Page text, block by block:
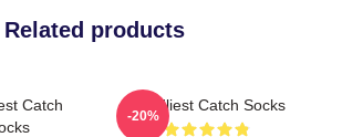
Related products
Catch
Deadliest Catch Socks
-20%